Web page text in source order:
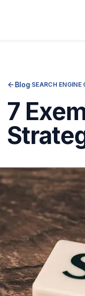
Blog·SEARCH
7